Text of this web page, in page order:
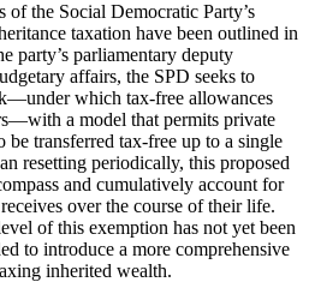
of the Social Democratic Party’s
taxation have been outlined in
party’s parliamentary deputy
affairs, the SPD seeks to
which tax-free allowances
a model that permits private
transferred tax-free up to a single
resetting periodically, this proposed
and cumulatively account for
over the course of their life.
of this exemption has not yet been
to introduce a more comprehensive
inherited wealth.